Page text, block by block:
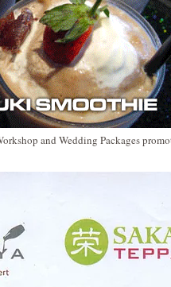
and Wedding Packages